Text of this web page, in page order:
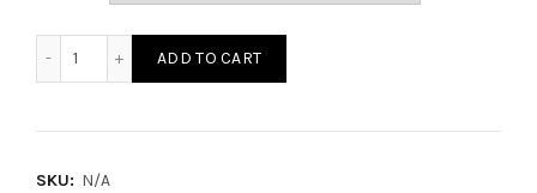
ADD TO CART
SKU: N/A